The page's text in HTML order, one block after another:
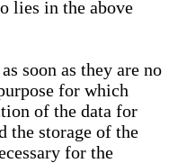
lies in the above
soon as they are no
for which
of the data for
the storage of the
for the